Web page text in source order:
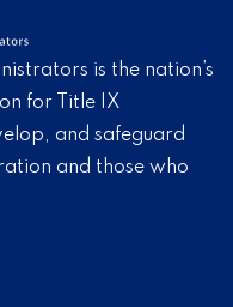
is the nation’s
for Title IX
and safeguard
and those who